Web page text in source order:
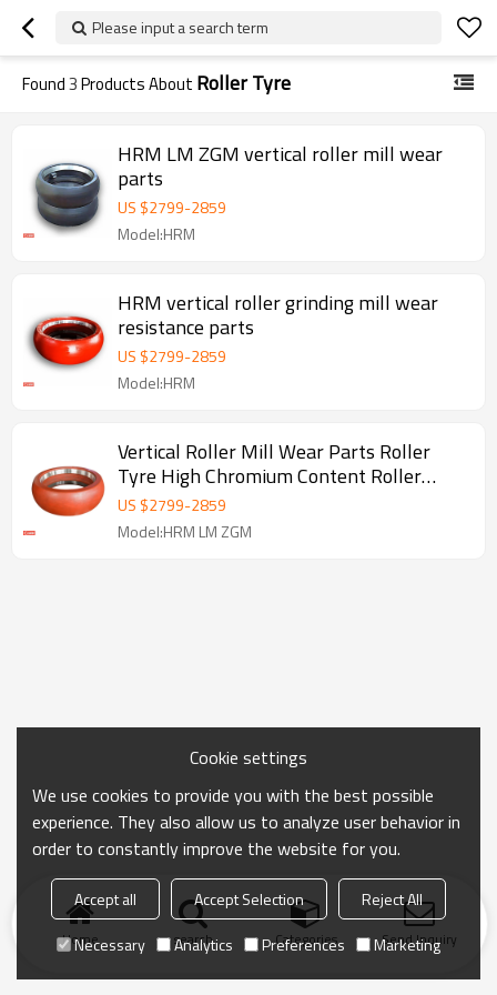
Please input a search term
Found3Products About Roller Tyre
HRM LM ZGM vertical roller mill wear
parts
US $2799-2859
Model:HRM
HRM vertical roller grinding mill wear
resistance parts
US $2799-2859
Model:HRM
Vertical Roller Mill Wear Parts Roller
Tyre High Chromium Content Roller
Shell
US $2799-2859
Model:HRM LM ZGM
Home search Categories Send Inquiry
Cookie settings
We use cookies to provide you with the best possible
experience. They also allow us to analyze user behavior in
order to constantly improve the website for you.
Accept all Accept Selection
Reject All
Necessary
Analytics Preferences Marketing